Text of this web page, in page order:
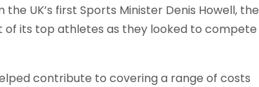
UK’s first Sports Minister Denis Howell, the
of its top athletes as they looked to compete
contribute to covering a range of costs